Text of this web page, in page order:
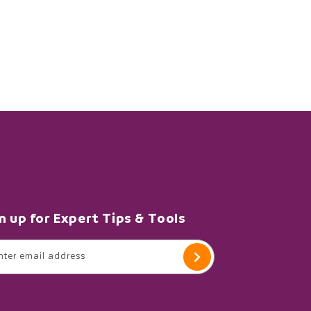
up for Expert Tips & Tools
email address